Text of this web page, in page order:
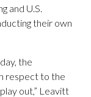
and U.S.
their own
the
respect to the
out,” Leavitt